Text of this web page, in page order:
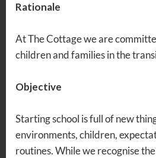
Rationale
At The Cottage we are
children and families in the
Objective
Starting school is full of new
environments, children,
routines. While we recognise